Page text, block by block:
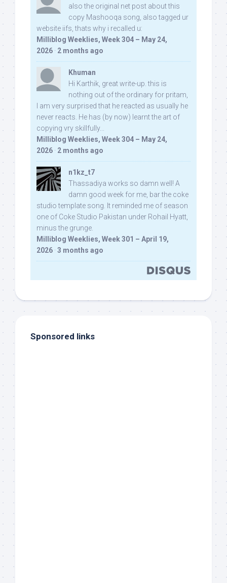
also the original net post about this
copy Mashooqa song, also tagged ur
website iifs, thats why i recalled u:
Milliblog Weeklies, Week 304 – May 24,
2026 · 2 months ago
Khuman
Hi Karthik, great write-up. this is
nothing out of the ordinary for pritam,
I am very surprised that he reacted as usually he
never reacts. He has (by now) learnt the art of
copying vry skillfully...
Milliblog Weeklies, Week 304 – May 24,
2026 · 2 months ago
n1kz_t7
Thassadiya works so damn well! A
damn good week for me, bar the coke
studio template song. It reminded me of season
one of Coke Studio Pakistan under Rohail Hyatt,
minus the grunge.
Milliblog Weeklies, Week 301 – April 19,
2026 · 3 months ago
Sponsored links